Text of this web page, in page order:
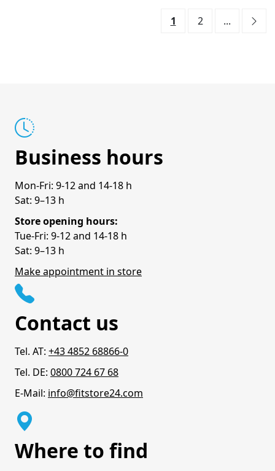
1 2 ...
Business hours
Mon-Fri: 9-12 and 14-18 h
Sat: 9–13 h
Store opening hours:
Tue-Fri: 9-12 and 14-18 h
Sat: 9–13 h
Make appointment in store
Contact us
Tel. AT: +43 4852 68866-0
Tel. DE: 0800 724 67 68
E-Mail: info@fitstore24.com
Where to find